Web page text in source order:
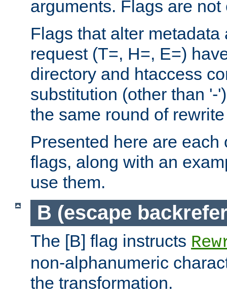
arguments. Flags are
Flags that alter
request (T=, H=, E=)
directory and htaccess
substitution (other than '-
the same round of
Presented here are each
flags, along with an
use them.
B (escape
The [B] flag instructs
non-alphanumeric
the transformation.